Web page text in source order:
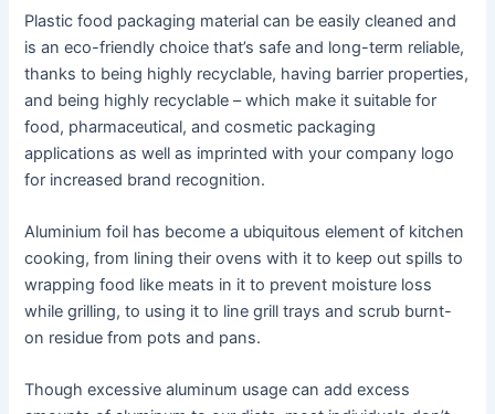
Plastic food packaging material can be easily cleaned and
is an eco-friendly choice that’s safe and long-term reliable,
thanks to being highly recyclable, having barrier properties,
and being highly recyclable – which make it suitable for
food, pharmaceutical, and cosmetic packaging
applications as well as imprinted with your company logo
for increased brand recognition.
Aluminium foil has become a ubiquitous element of kitchen
cooking, from lining their ovens with it to keep out spills to
wrapping food like meats in it to prevent moisture loss
while grilling, to using it to line grill trays and scrub burnt-
on residue from pots and pans.
Though excessive aluminum usage can add excess